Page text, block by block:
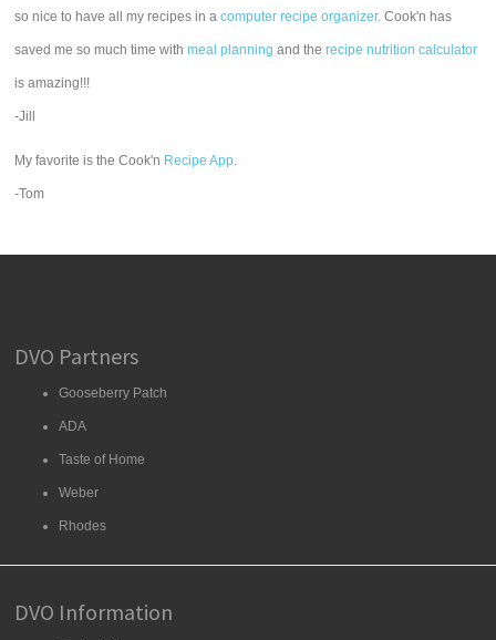
so nice to have all my recipes in acomputer recipe organizer. Cook'n has
saved me so much time withmeal planning and therecipe nutrition calculator
is amazing!!!
-Jill
My favorite is the Cook'n Recipe App.
-Tom
DVO Partners
Gooseberry Patch
ADA
Taste of Home
Weber
Rhodes
DVO Information